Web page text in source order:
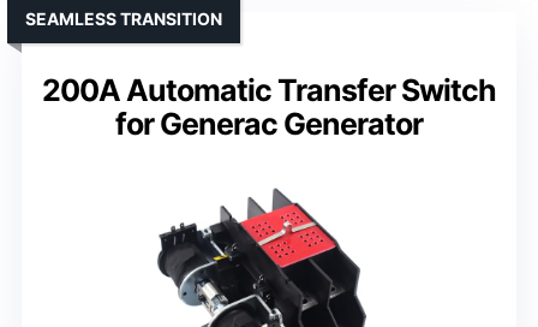
200A Automatic Transfer Switch
for Generac Generator
SEAMLESS TRANSITION